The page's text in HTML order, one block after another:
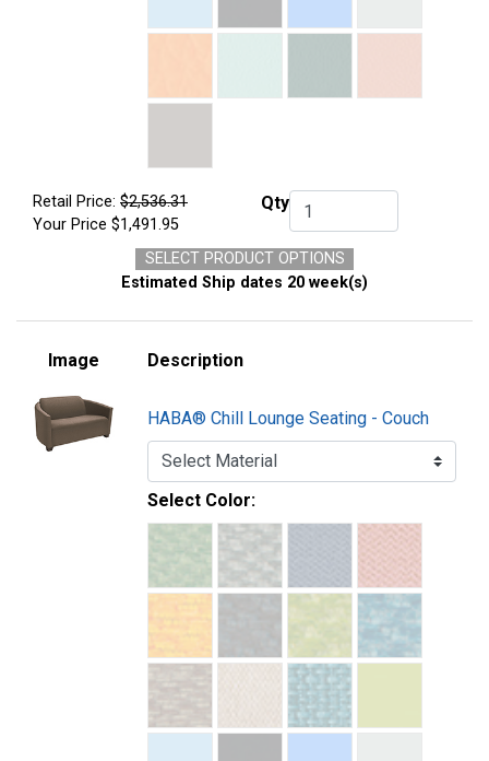
Retail Price: $2,536.31
Your Price $1,491.95
QtyQty.
SELECT PRODUCT OPTIONS
Estimated Ship dates 20 week(s)
Image Description
HABA® Chill Lounge Seating - Couch
Select Color: